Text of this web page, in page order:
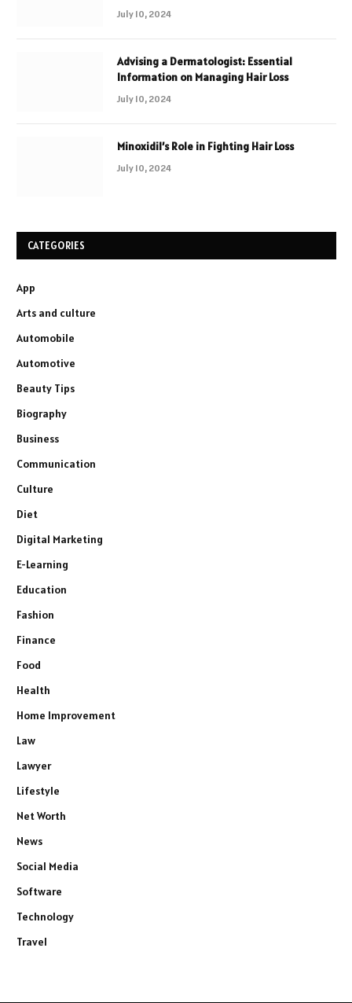
July 10, 2024
Advising a Dermatologist: Essential
Information on Managing Hair Loss
July 10, 2024
Minoxidil’s Role in Fighting Hair Loss
July 10, 2024
CATEGORIES
App
Arts and culture
Automobile
Automotive
Beauty Tips
Biography
Business
Communication
Culture
Diet
Digital Marketing
E-Learning
Education
Fashion
Finance
Food
Health
Home Improvement
Law
Lawyer
Lifestyle
Net Worth
News
Social Media
Software
Technology
Travel